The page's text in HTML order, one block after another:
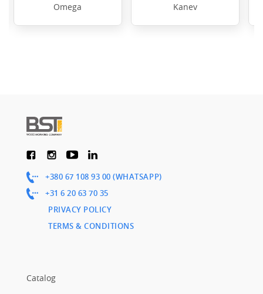
Omega Kanev
+380 67 108 93 00 (WHATSAPP)
+31 6 20 63 70 35
PRIVACY POLICY
TERMS & CONDITIONS
Catalog